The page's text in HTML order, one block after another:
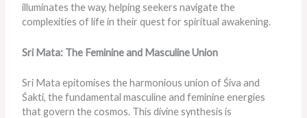
illuminates the way, helping seekers navigate the
complexities of life in their quest for spiritual awakening.
Sri Mata: The Feminine and Masculine Union
Sri Mata epitomises the harmonious union of Śiva and
Śakti, the fundamental masculine and feminine energies
that govern the cosmos. This divine synthesis is